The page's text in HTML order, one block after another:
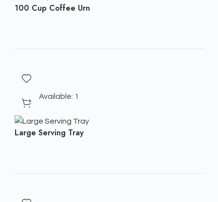
100 Cup Coffee Urn
Available: 1
Large Serving Tray